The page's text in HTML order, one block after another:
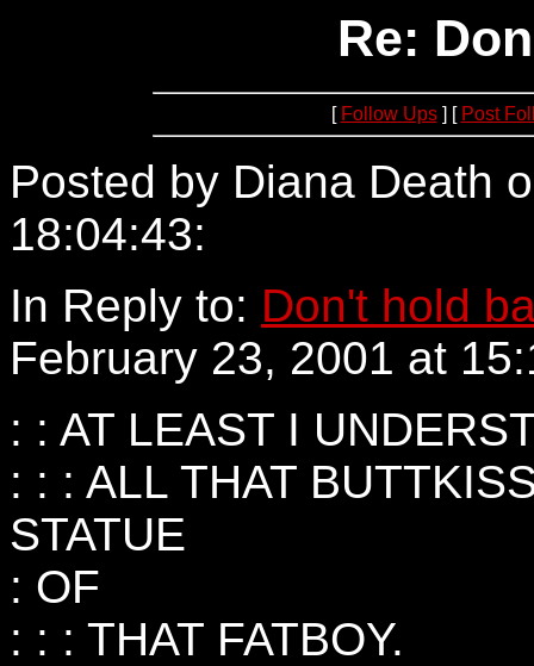
Re:
[ Follow Ups] [ Post
Posted by Diana Death
18:04:43:
In Reply to: Don't hold
February 23, 2001 at
: : AT LEAST I
: : : ALL THAT
STATUE
: OF
: : : THAT FATBOY.